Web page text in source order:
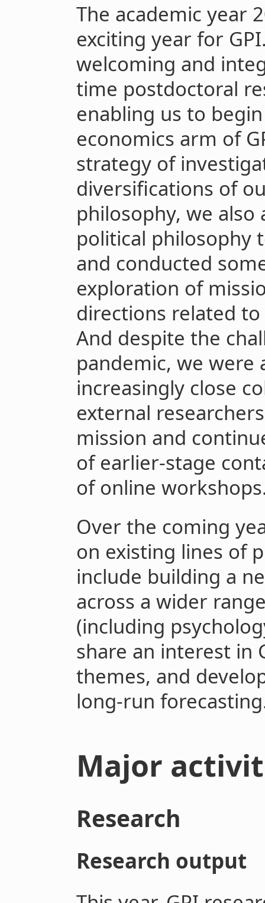
The academic year
exciting year for
welcoming and
time postdoctoral
enabling us to
economics arm of
strategy of
diversifications of
philosophy, we also
political philosophy
and conducted
exploration of
directions related to
And despite the
pandemic, we were
increasingly close
external
mission and
of earlier-stage
of online
Over the coming
on existing lines of
include building a
across a wider
(including
share an interest in
themes, and
long-run
Major
Research
Research output